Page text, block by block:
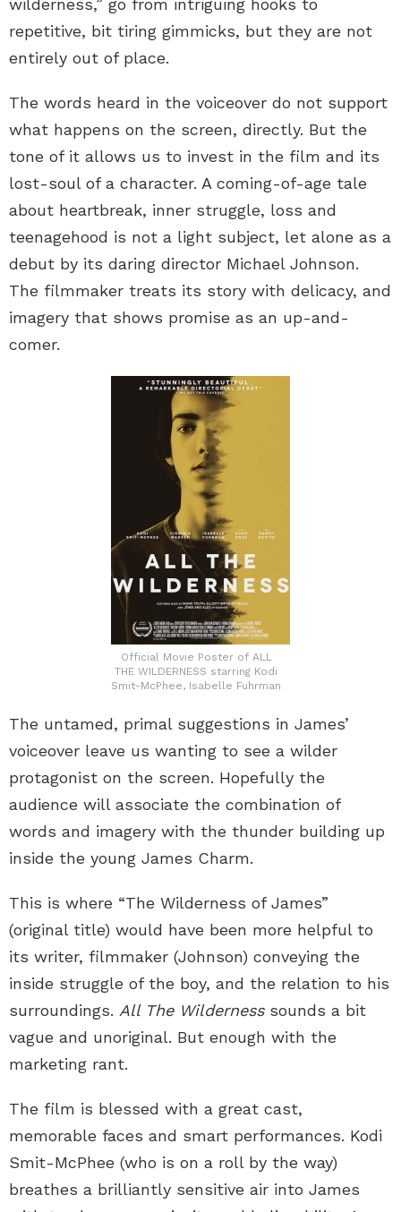
wilderness,” go from intriguing hooks to
repetitive, bit tiring gimmicks, but they are not
entirely out of place.
The words heard in the voiceover do not support
what happens on the screen, directly. But the
tone of it allows us to invest in the film and its
lost-soul of a character. A coming-of-age tale
about heartbreak, inner struggle, loss and
teenagehood is not a light subject, let alone as a
debut by its daring director Michael Johnson.
The filmmaker treats its story with delicacy, and
imagery that shows promise as an up-and-
comer.
Official Movie Poster of ALL
THE WILDERNESS starring Kodi
Smit-McPhee, Isabelle Fuhrman
The untamed, primal suggestions in James’
voiceover leave us wanting to see a wilder
protagonist on the screen. Hopefully the
audience will associate the combination of
words and imagery with the thunder building up
inside the young James Charm.
This is where “The Wilderness of James”
(original title) would have been more helpful to
its writer, filmmaker (Johnson) conveying the
inside struggle of the boy, and the relation to his
surroundings. All The Wilderness sounds a bit
vague and unoriginal. But enough with the
marketing rant.
The film is blessed with a great cast,
memorable faces and smart performances. Kodi
Smit-McPhee (who is on a roll by the way)
breathes a brilliantly sensitive air into James